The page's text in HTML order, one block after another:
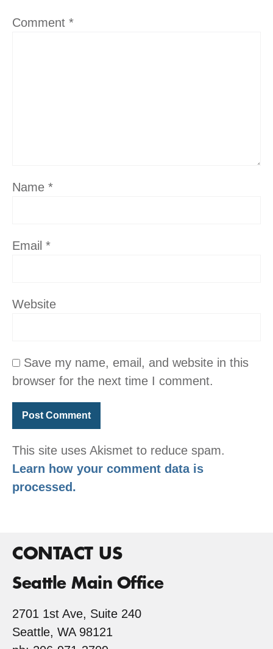
Comment *
Name *
Email *
Website
Save my name, email, and website in this
browser for the next time I comment.
This site uses Akismet to reduce spam.
Learn how your comment data is
processed.
CONTACT US
Seattle Main Office
2701 1st Ave, Suite 240
Seattle, WA 98121